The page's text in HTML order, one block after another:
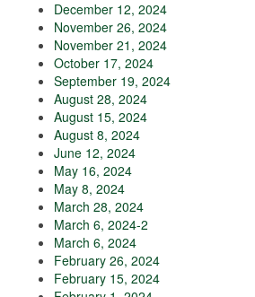
December 12, 2024
November 26, 2024
November 21, 2024
October 17, 2024
September 19, 2024
August 28, 2024
August 15, 2024
August 8, 2024
June 12, 2024
May 16, 2024
May 8, 2024
March 28, 2024
March 6, 2024-2
March 6, 2024
February 26, 2024
February 15, 2024